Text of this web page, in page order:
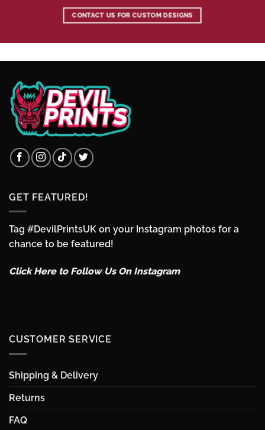
CONTACT US FOR CUSTOM DESIGNS
GET FEATURED!
Tag #DevilPrintsUK on your Instagram photos for a
chance to be featured!
Click Here to Follow Us On Instagram
CUSTOMER SERVICE
Shipping & Delivery
Returns
FAQ